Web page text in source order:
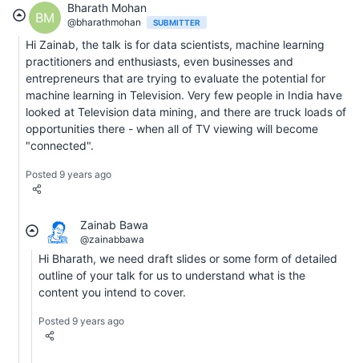
BM
Bharath Mohan
@bharathmohan SUBMITTER
Hi Zainab, the talk is for data scientists, machine learning
practitioners and enthusiasts, even businesses and
entrepreneurs that are trying to evaluate the potential for
machine learning in Television. Very few people in India have
looked at Television data mining, and there are truck loads of
opportunities there - when all of TV viewing will become
"connected".
Posted 9 years ago
Zainab Bawa
@zainabbawa
Hi Bharath, we need draft slides or some form of detailed
outline of your talk for us to understand what is the
content you intend to cover.
Posted 9 years ago